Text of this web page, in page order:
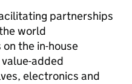
partnerships
world
the in-house
added
electronics and